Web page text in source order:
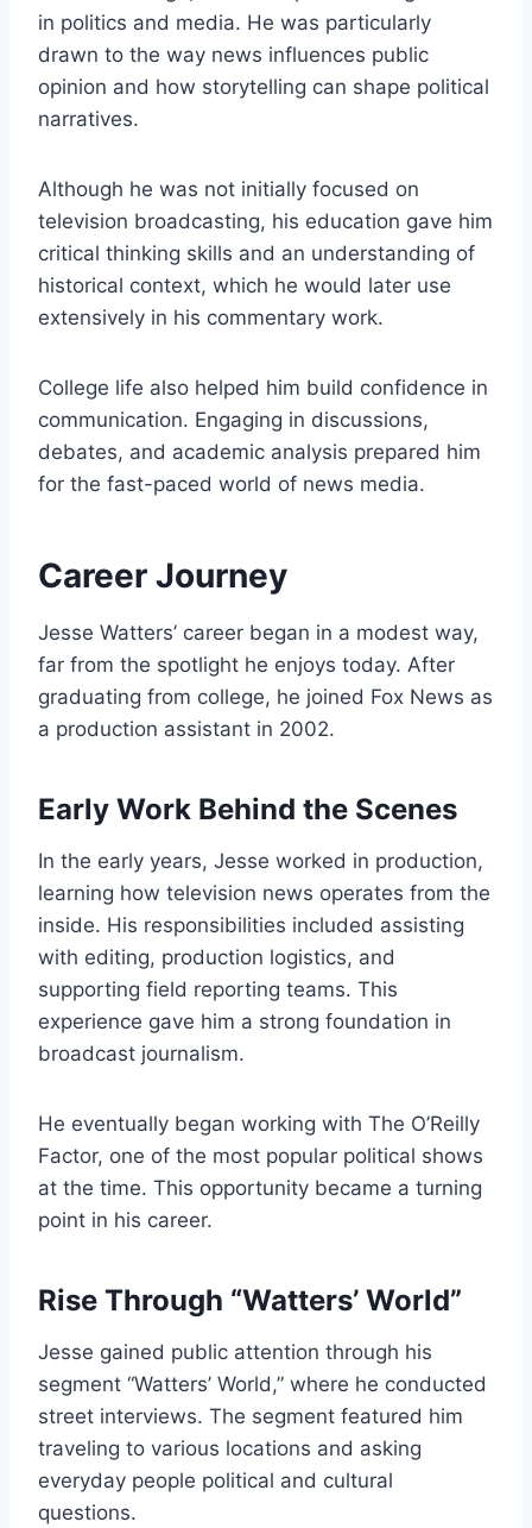
in politics and media. He was particularly
drawn to the way news influences public
opinion and how storytelling can shape political
narratives.
Although he was not initially focused on
television broadcasting, his education gave him
critical thinking skills and an understanding of
historical context, which he would later use
extensively in his commentary work.
College life also helped him build confidence in
communication. Engaging in discussions,
debates, and academic analysis prepared him
for the fast-paced world of news media.
Career Journey
Jesse Watters’ career began in a modest way,
far from the spotlight he enjoys today. After
graduating from college, he joined Fox News as
a production assistant in 2002.
Early Work Behind the Scenes
In the early years, Jesse worked in production,
learning how television news operates from the
inside. His responsibilities included assisting
with editing, production logistics, and
supporting field reporting teams. This
experience gave him a strong foundation in
broadcast journalism.
He eventually began working with The O’Reilly
Factor, one of the most popular political shows
at the time. This opportunity became a turning
point in his career.
Rise Through “Watters’ World”
Jesse gained public attention through his
segment “Watters’ World,” where he conducted
street interviews. The segment featured him
traveling to various locations and asking
everyday people political and cultural
questions.